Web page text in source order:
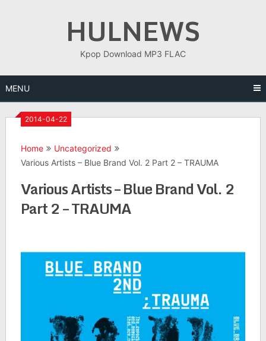
HULNEWS
Kpop Download MP3 FLAC
MENU
2014-04-22
Home
Uncategorized
Various Artists – Blue Brand Vol. 2 Part 2 – TRAUMA
Various Artists – Blue Brand Vol. 2
Part 2 – TRAUMA